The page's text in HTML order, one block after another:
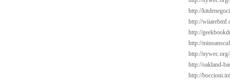
http://
http://
http://
http://
http://
http://oakland-
http://